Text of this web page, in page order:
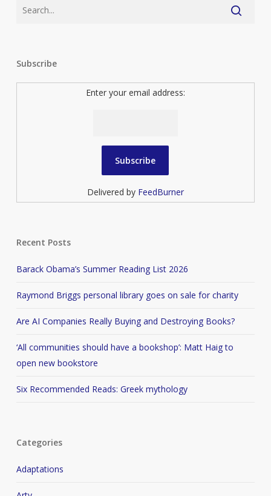
Subscribe
Enter your email address:
Delivered by FeedBurner
Recent Posts
Barack Obama’s Summer Reading List 2026
Raymond Briggs personal library goes on sale for charity
Are AI Companies Really Buying and Destroying Books?
‘All communities should have a bookshop’: Matt Haig to
open new bookstore
Six Recommended Reads: Greek mythology
Categories
Adaptations